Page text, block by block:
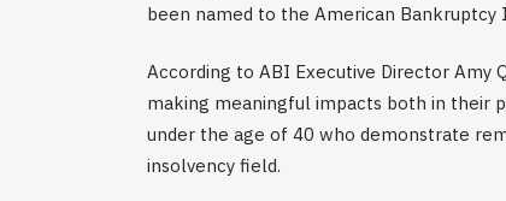
been named to the American Bankruptcy
According to ABI Executive Director Amy
making meaningful impacts both in their
under the age of 40 who demonstrate
insolvency field.